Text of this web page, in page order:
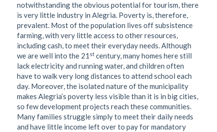
notwithstanding the obvious potential for tourism, there
is very little industry in Alegria. Poverty is, therefore,
prevalent. Most of the population lives off subsistence
farming, with very little access to other resources,
including cash, to meet their everyday needs. Although
we are well into the 21 st century, many homes here still
lack electricity and running water, and children often
have to walk very long distances to attend school each
day. Moreover, the isolated nature of the municipality
makes Alegria’s poverty less visible than it is in big cities,
so few development projects reach these communities.
Many families struggle simply to meet their daily needs
and have little income left over to pay for mandatory